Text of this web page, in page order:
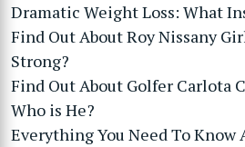
Dramatic Weight Loss: What
Find Out About Roy Nissany
Strong?
Find Out About Golfer Carlota
Who is He?
Everything You Need To Know